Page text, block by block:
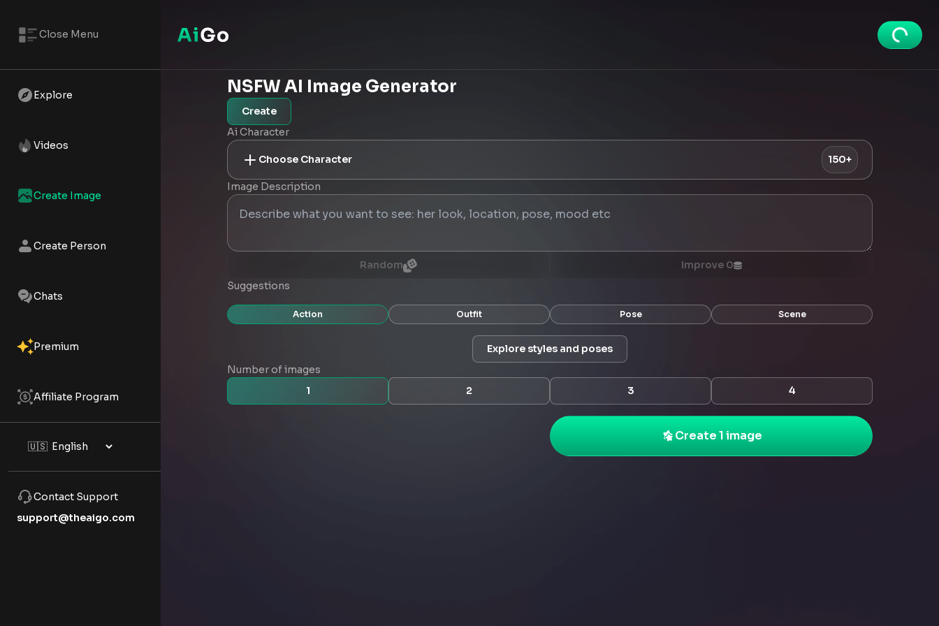
Close Menu
Explore
Videos
Create Image
Create Person
Chats
Premium
Affiliate Program
Contact Support
support@theaigo.com
NSFW AI Image Generator
Create
Ai Character
Choose Character 150+
Image Description
Random Improve 0
Suggestions
Action Outfit Pose Scene
Explore styles and poses
Number of images
1
2 3 4
Create 1 image